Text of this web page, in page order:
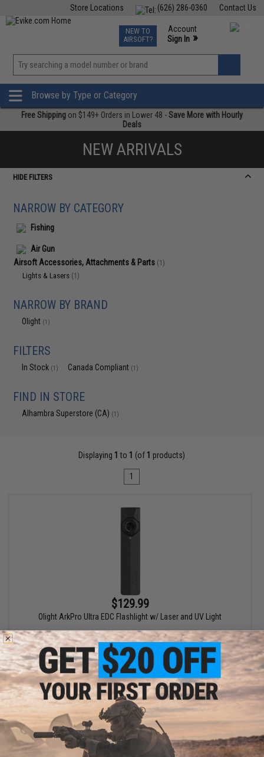
Contact Us
(626) 286-0360
Store Locations
TCG Events
Phone Support M-F 7am-5pm PST
NEW TO
AIRSOFT?
Account
Sign In »
»
Browse by Type or Category
Free Shipping on $149+ Orders in Lower 48 -Save More with Hourly
Deals
NEW ARRIVALS
HIDE FILTERS
NARROW BY CATEGORY
Fishing
Air Gun
Airsoft Accessories, Attachments & Parts (1)
Lights & Lasers (1)
NARROW BY BRAND
Olight (1)
FILTERS
In Stock (1) Canada Compliant (1)
FIND IN STORE
Alhambra Superstore (CA) (1)
Displaying 1 to 1 (of 1 products)
1
$129.99
Olight ArkPro Ultra EDC Flashlight w/ Laser and UV Light
+ CART
Displaying1 to1(of1products)